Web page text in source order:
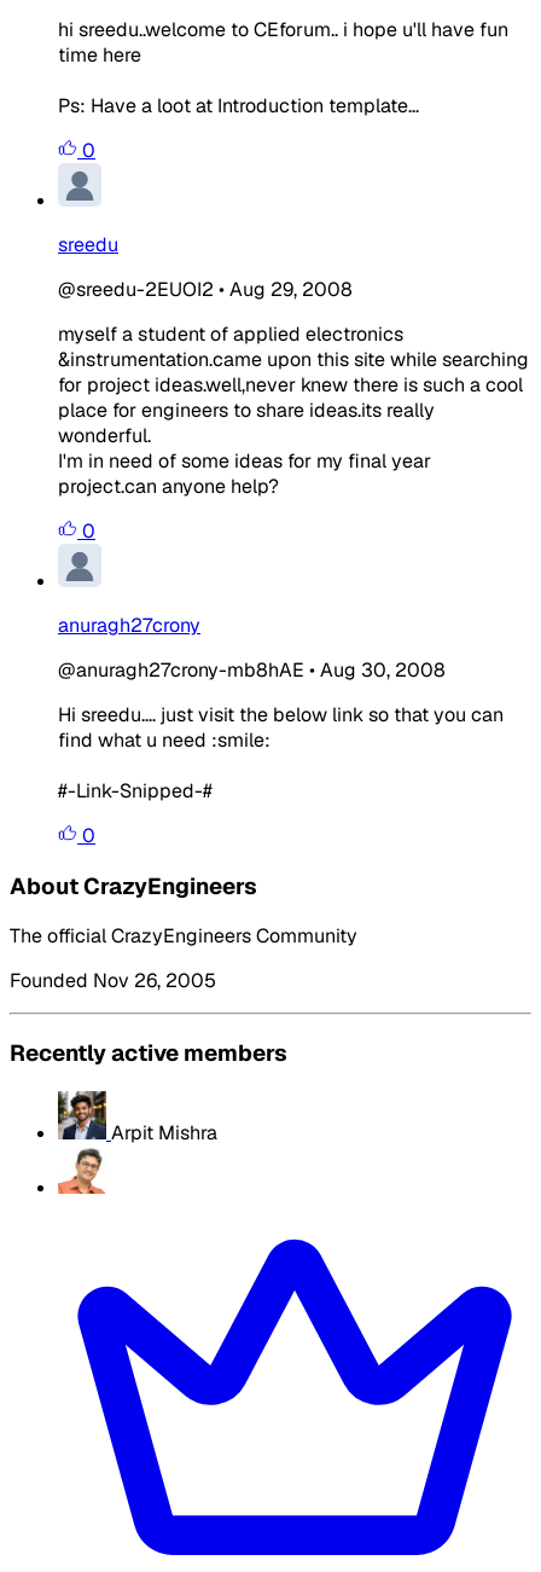
hi sreedu..welcome to CEforum.. i hope u'll have fun
time here
Ps: Have a loot at Introduction template...
0
sreedu
@sreedu-2EUOI2 •Aug 29, 2008
myself a student of applied electronics
&instrumentation.came upon this site while searching
for project ideas.well,never knew there is such a cool
place for engineers to share ideas.its really
wonderful.
I'm in need of some ideas for my final year
project.can anyone help?
0
anuragh27crony
@anuragh27crony-mb8hAE •Aug 30, 2008
Hi sreedu.... just visit the below link so that you can
find what u need :smile:
#-Link-Snipped-#
0
About CrazyEngineers
The official CrazyEngineers Community
Founded Nov 26, 2005
Recently active members
Arpit Mishra